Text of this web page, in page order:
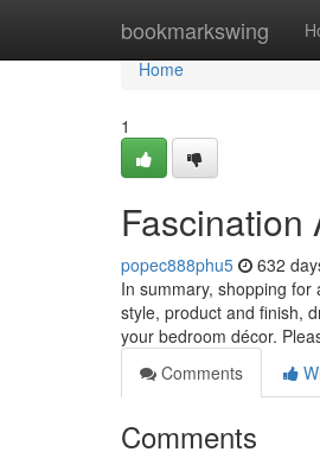
bookmarkswing
Home
Home
1
Fascination
popec888phu5 632
In summary, shopping
style, product and finish,
your bedroom décor.
Comments
Comments